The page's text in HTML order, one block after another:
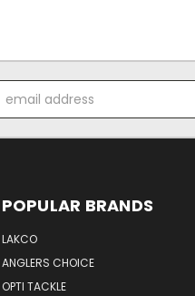
Address
POPULAR BRANDS
LAKCO
ANGLERS CHOICE
OPTI TACKLE